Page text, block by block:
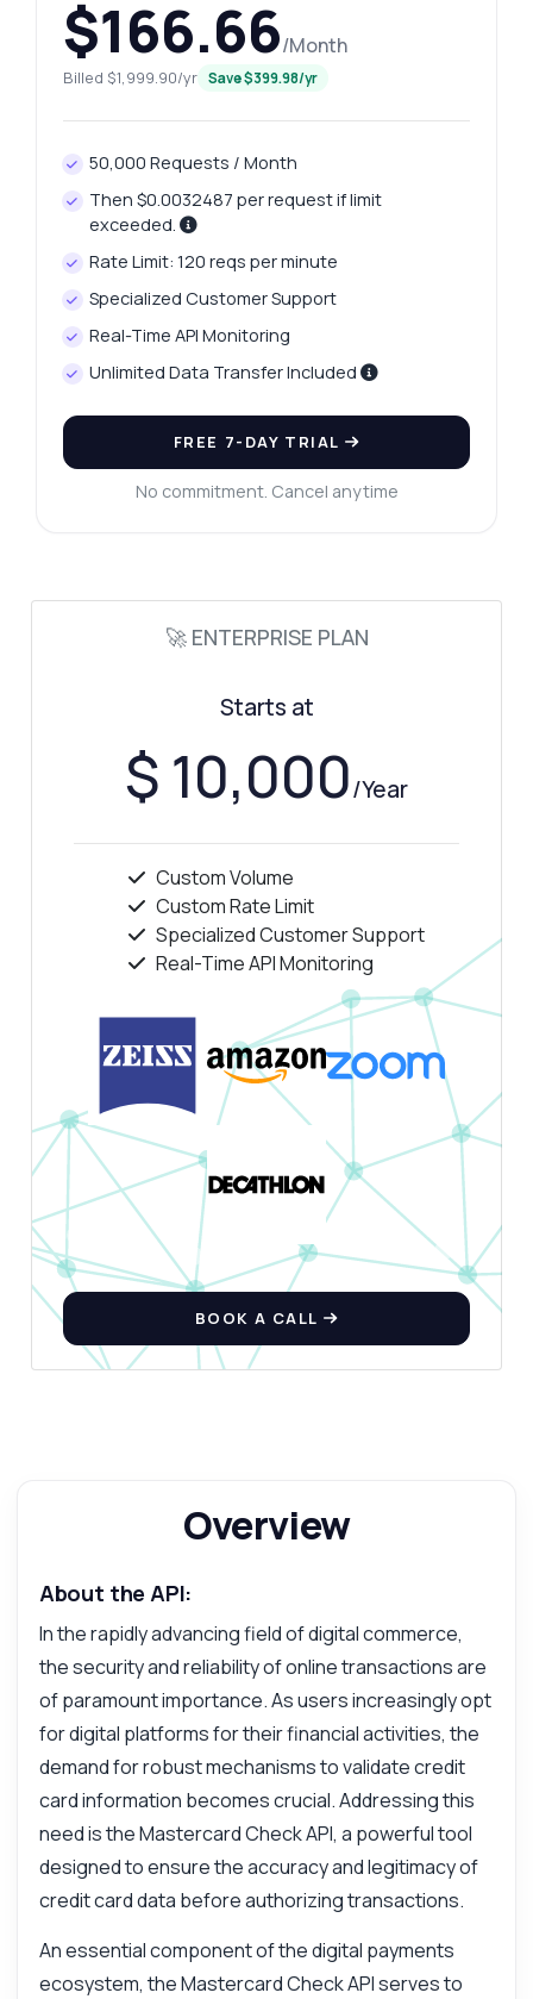
$166.66/Month
Billed $1,999.90/yr Save $399.98/yr
50,000 Requests / Month
Then $0.0032487 per request if limit
exceeded.
Rate Limit: 120 reqs per minute
Specialized Customer Support
Real-Time API Monitoring
Unlimited Data Transfer Included
FREE 7-DAY TRIAL
No commitment. Cancel anytime
🚀 ENTERPRISE PLAN
Starts at
$ 10,000/Year
Custom Volume
Custom Rate Limit
Specialized Customer Support
Real-Time API Monitoring
BOOK A CALL
Overview
About the API:
In the rapidly advancing field of digital commerce,
the security and reliability of online transactions are
of paramount importance. As users increasingly opt
for digital platforms for their financial activities, the
demand for robust mechanisms to validate credit
card information becomes crucial. Addressing this
need is the Mastercard Check API, a powerful tool
designed to ensure the accuracy and legitimacy of
credit card data before authorizing transactions.
An essential component of the digital payments
ecosystem, the Mastercard Check API serves to
Answers about Mastercard Check API